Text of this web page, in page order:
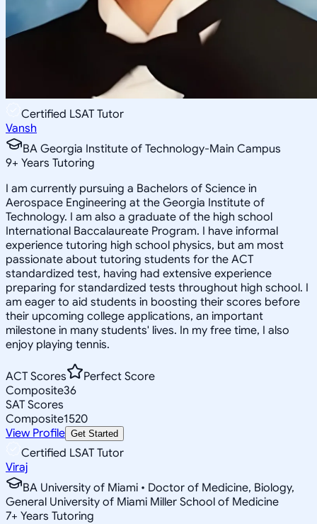
Certified LSAT Tutor
Vansh
BA Georgia Institute of Technology-Main Campus
9+ Years Tutoring
I am currently pursuing a Bachelors of Science in
Aerospace Engineering at the Georgia Institute of
Technology. I am also a graduate of the high school
International Baccalaureate Program. I have informal
experience tutoring high school physics, but am most
passionate about tutoring students for the ACT
standardized test, having had extensive experience
preparing for standardized tests throughout high school. I
am eager to aid students in boosting their scores before
their upcoming college applications, an important
milestone in many students' lives. In my free time, I also
enjoy playing tennis.
ACT Scores
Perfect Score
Composite36
SAT Scores
Composite1520
View Profile Get Started
Certified LSAT Tutor
Viraj
BA University of Miami • Doctor of Medicine, Biology,
General University of Miami Miller School of Medicine
7+ Years Tutoring